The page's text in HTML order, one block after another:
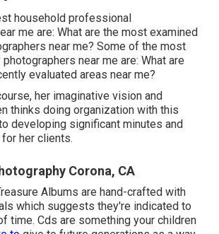
household professional
me are: What are the most examined
near me? Some of the most
near me are: What are
evaluated areas near me?
her imaginative vision and
thinks doing organization with this
developing significant minutes and
her clients.
Corona, CA
Albums are hand-crafted with
which suggests they're indicated to
time. Cds are something your children